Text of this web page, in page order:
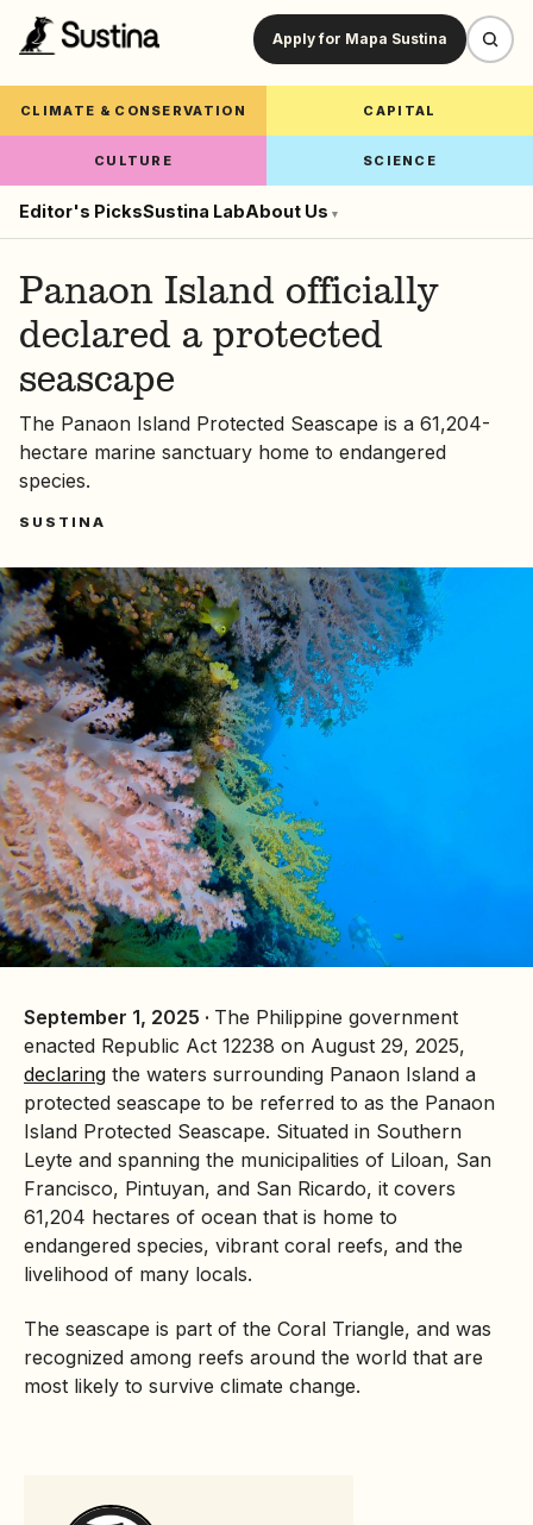
Apply for Mapa Sustina
CLIMATE & CONSERVATION CAPITAL
CULTURE SCIENCE
Editor's PicksSustina LabAbout Us ▾
Panaon Island officially
declared a protected
seascape
The Panaon Island Protected Seascape is a 61,204-
hectare marine sanctuary home to endangered
species.
SUSTINA
September 1, 2025 · The Philippine government
enacted Republic Act 12238 on August 29, 2025,
declaring the waters surrounding Panaon Island a
protected seascape to be referred to as the Panaon
Island Protected Seascape. Situated in Southern
Leyte and spanning the municipalities of Liloan, San
Francisco, Pintuyan, and San Ricardo, it covers
61,204 hectares of ocean that is home to
endangered species, vibrant coral reefs, and the
livelihood of many locals.
The seascape is part of the Coral Triangle, and was
recognized among reefs around the world that are
most likely to survive climate change.